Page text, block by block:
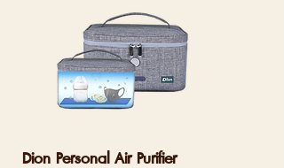
Dion Personal Air Purifier